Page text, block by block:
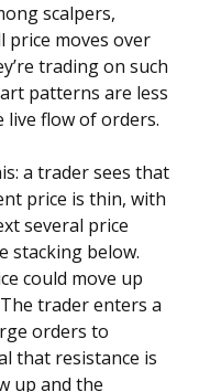
scalpers,
price moves over
trading on such
patterns are less
live flow of orders.
a trader sees that
price is thin, with
several price
stacking below.
could move up
trader enters a
orders to
that resistance is
up and the